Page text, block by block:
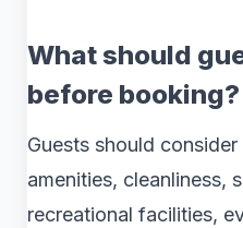
What should
before booking?
Guests should
amenities, cleanliness,
recreational facilities,